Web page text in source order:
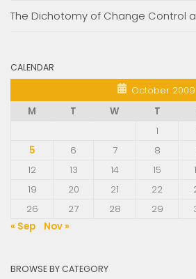
The Dichotomy of Change Control
CALENDAR
October 2009
M
T W T
1
5
6 7 8
12
13 14 15
19
20 21 22
26
27 28 29
« Sep
Nov »
BROWSE BY CATEGORY